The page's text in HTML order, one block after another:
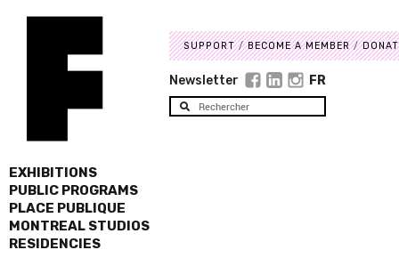
EXHIBITIONS
PUBLIC PROGRAMS
PLACE PUBLIQUE
MONTREAL STUDIOS
RESIDENCIES
SUPPORT BECOME A MEMBER
Newsletter FR